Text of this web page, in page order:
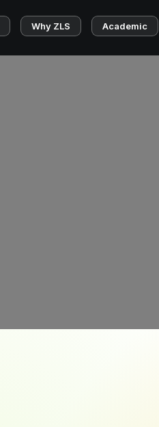
Why ZLS Academic